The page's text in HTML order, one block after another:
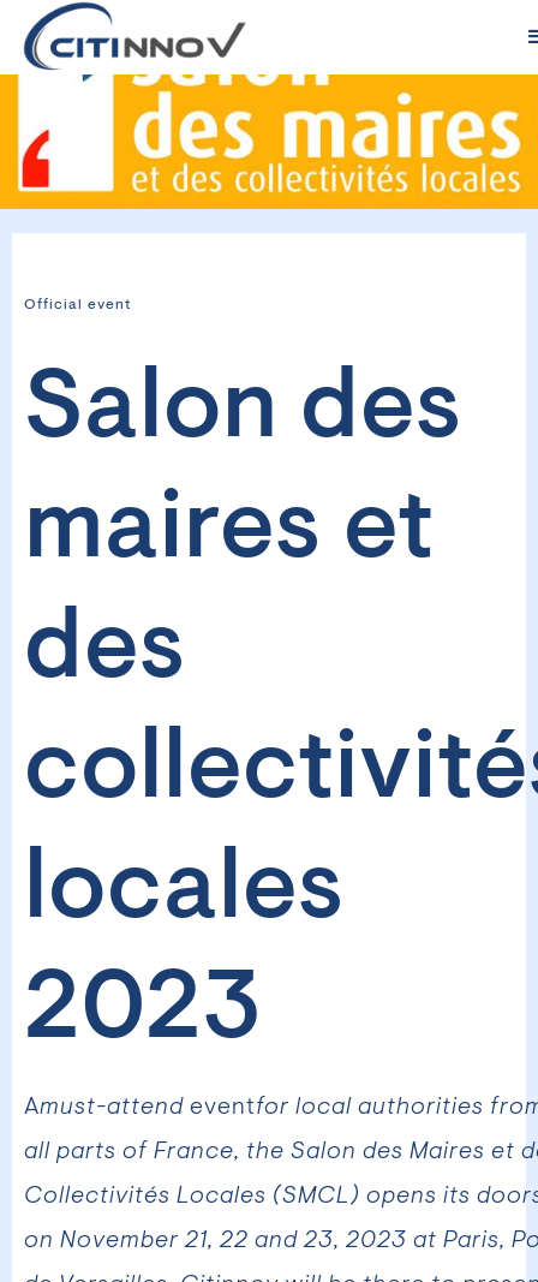
Official event
Salon des
maires et
des
locales
2023
‍Amust-attend eventfor local authorities
all parts of France, the Salon des Maires et
Collectivités Locales (SMCL) opens its
on November 21, 22 and 23, 2023 at Paris,